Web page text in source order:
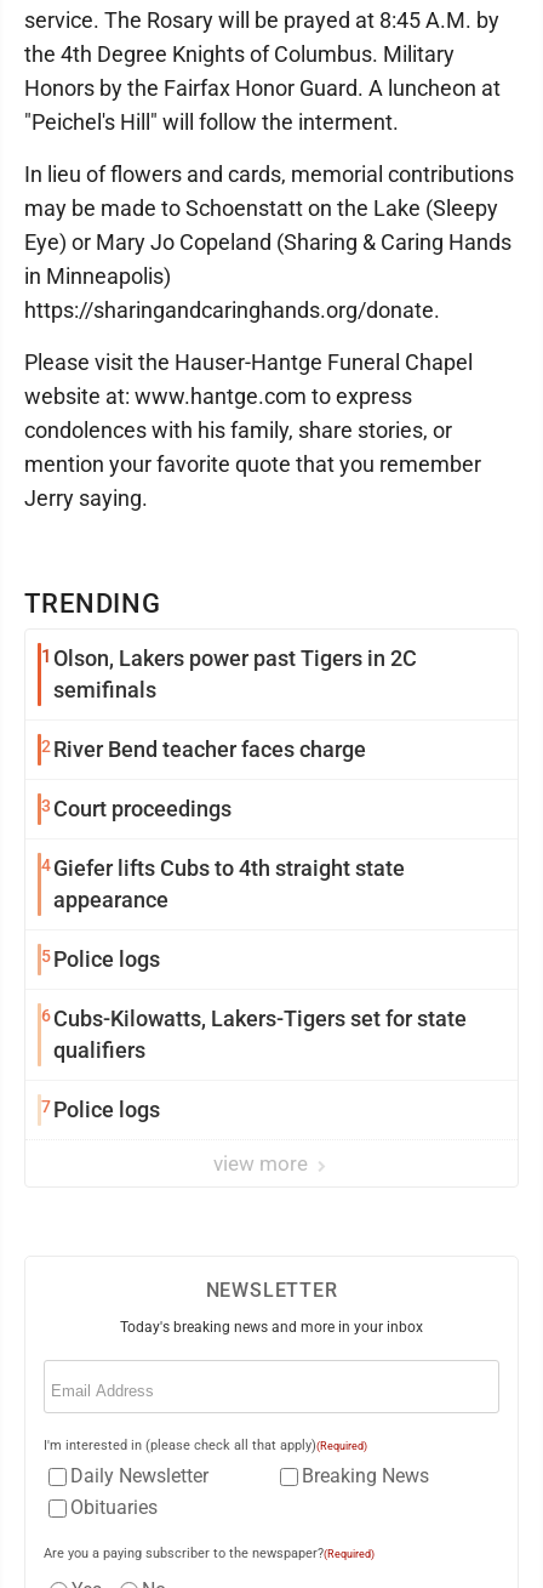
TRENDING
1 Olson, Lakers power past Tigers in 2C
semifinals
2 River Bend teacher faces charge
3 Court proceedings
4Giefer lifts Cubs to 4th straight state
appearance
5Police logs
6Cubs-Kilowatts, Lakers-Tigers set for state
qualifiers
7Police logs
view more
service. The Rosary will be prayed at 8:45 A.M. by
the 4th Degree Knights of Columbus. Military
Honors by the Fairfax Honor Guard. A luncheon at
"Peichel's Hill" will follow the interment.
In lieu of flowers and cards, memorial contributions
may be made to Schoenstatt on the Lake (Sleepy
Eye) or Mary Jo Copeland (Sharing & Caring Hands
in Minneapolis)
https://sharingandcaringhands.org/donate.
Please visit the Hauser-Hantge Funeral Chapel
website at: www.hantge.com to express
condolences with his family, share stories, or
mention your favorite quote that you remember
Jerry saying.
NEWSLETTER
Today's breaking news and more in your inbox
Email
I'm interested in (please check all that apply)(Required)
Daily Newsletter
Breaking News
Obituaries
Are you a paying subscriber to the newspaper?(Required)